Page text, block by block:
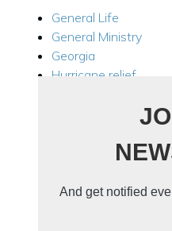
General Life
General Ministry
Georgia
Hurricane relief
Mission Trips
Rest For Your Soul
And get notified